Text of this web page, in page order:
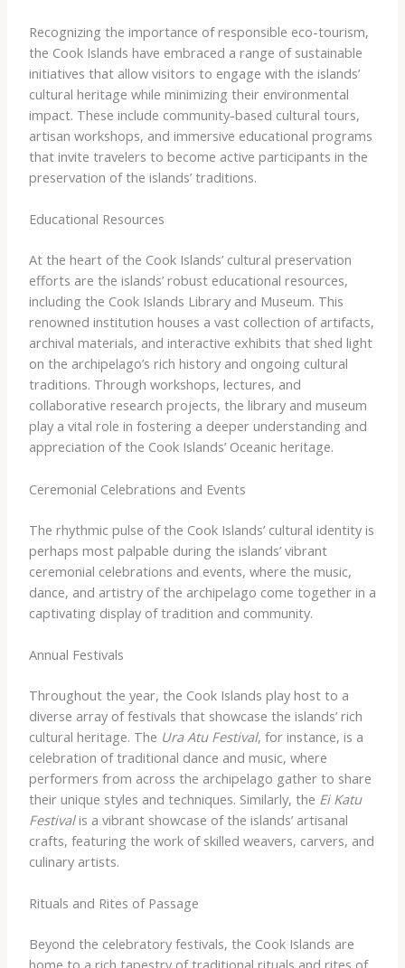
Recognizing the importance of responsible eco-tourism,
the Cook Islands have embraced a range of sustainable
initiatives that allow visitors to engage with the islands’
cultural heritage while minimizing their environmental
impact. These include community-based cultural tours,
artisan workshops, and immersive educational programs
that invite travelers to become active participants in the
preservation of the islands’ traditions.
Educational Resources
At the heart of the Cook Islands’ cultural preservation
efforts are the islands’ robust educational resources,
including the Cook Islands Library and Museum. This
renowned institution houses a vast collection of artifacts,
archival materials, and interactive exhibits that shed light
on the archipelago’s rich history and ongoing cultural
traditions. Through workshops, lectures, and
collaborative research projects, the library and museum
play a vital role in fostering a deeper understanding and
appreciation of the Cook Islands’ Oceanic heritage.
Ceremonial Celebrations and Events
The rhythmic pulse of the Cook Islands’ cultural identity is
perhaps most palpable during the islands’ vibrant
ceremonial celebrations and events, where the music,
dance, and artistry of the archipelago come together in a
captivating display of tradition and community.
Annual Festivals
Throughout the year, the Cook Islands play host to a
diverse array of festivals that showcase the islands’ rich
cultural heritage. The Ura Atu Festival, for instance, is a
celebration of traditional dance and music, where
performers from across the archipelago gather to share
their unique styles and techniques. Similarly, the Ei Katu
Festivalis a vibrant showcase of the islands’ artisanal
crafts, featuring the work of skilled weavers, carvers, and
culinary artists.
Rituals and Rites of Passage
Beyond the celebratory festivals, the Cook Islands are
home to a rich tapestry of traditional rituals and rites of